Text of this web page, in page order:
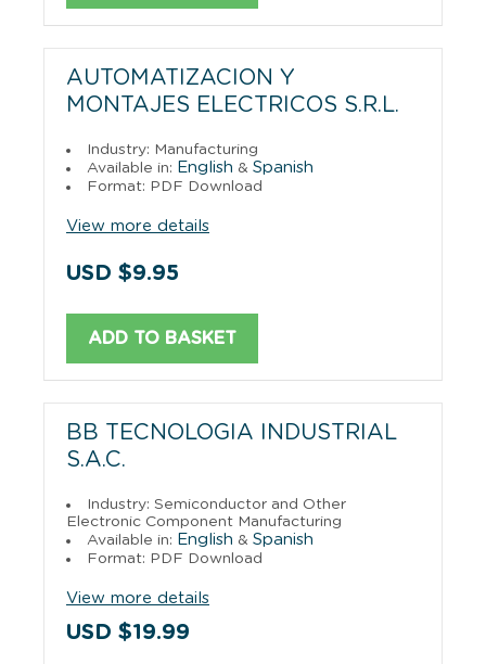
AUTOMATIZACION Y
MONTAJES ELECTRICOS S.R.L.
Industry: Manufacturing
Available in: English & Spanish
Format: PDF Download
View more details
USD $9.95
ADD TO BASKET
BB TECNOLOGIA INDUSTRIAL
S.A.C.
Industry: Semiconductor and Other
Electronic Component Manufacturing
Available in: English & Spanish
Format: PDF Download
View more details
USD $19.99